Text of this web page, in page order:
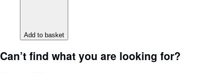
Add to basket
Can’t find what you are looking for?